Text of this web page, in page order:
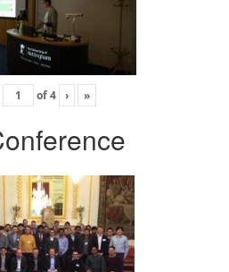
of4 › »